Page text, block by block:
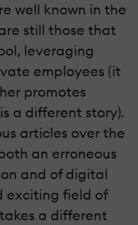
well known in the
still those that
leveraging
employees (it
promotes
a different story).
articles over the
an erroneous
and of digital
exciting field of
a different